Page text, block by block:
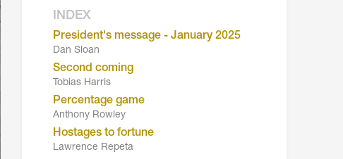
INDEX
President's message - January 2025
Dan Sloan
Second coming
Tobias Harris
Percentage game
Anthony Rowley
Hostages to fortune
Lawrence Repeta